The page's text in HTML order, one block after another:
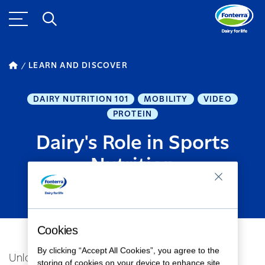
LEARN AND DISCOVER
DAIRY NUTRITION 101 MOBILITY
VIDEO
PROTEIN
Dairy's Role in Sports
Nutrition
MARCH 26, 2024
Unlocking Dairy's Athletic Edge: Insights from
Cookies
By clicking “Accept All Cookies”, you agree to the
storing of cookies on your device to enhance site